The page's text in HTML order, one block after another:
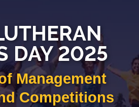
DAY 2025
Management
Competitions